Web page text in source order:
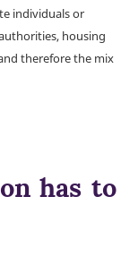
individuals or
housing
therefore the mix
has to